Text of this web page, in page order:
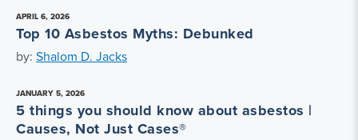
APRIL 6, 2026
Top 10 Asbestos Myths: Debunked
by: Shalom D. Jacks
JANUARY 5, 2026
5 things you should know about asbestos |
Causes, Not Just Cases®